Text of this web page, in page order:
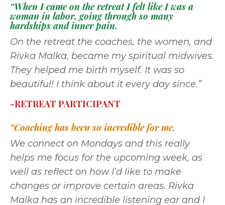
“When I came on the retreat I felt like I was a
woman in labor, going through so many
hardships and inner pain.
On the retreat the coaches, the women, and
Rivka Malka, became my spiritual midwives.
They helped me birth myself. It was so
beautiful! I think about it every day since.”
-RETREAT PARTICIPANT
“Coaching has been so incredible for me.
We connect on Mondays and this really
helps me focus for the upcoming week, as
well as reflect on how I’d like to make
changes or improve certain areas. Rivka
Malka has an incredible listening ear and I